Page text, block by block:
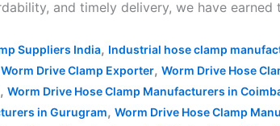
and timely delivery, we have
Suppliers India, Industrial hose clamp
Worm Drive Clamp Exporter, Worm Drive Hose
, Worm Drive Hose Clamp Manufacturers in
in Gurugram, Worm Drive Hose Clamp